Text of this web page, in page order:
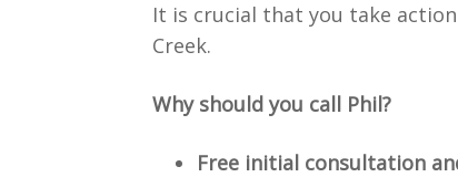
It is crucial that you take
Creek.
Why should you call Phil?
Free initial consultation